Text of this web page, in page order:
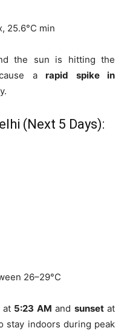
25.6°C min
the sun is hitting the
a rapid spike in
(Next 5 Days):
26–29°C
at 5:23 AM and sunsetat
stay indoors during peak